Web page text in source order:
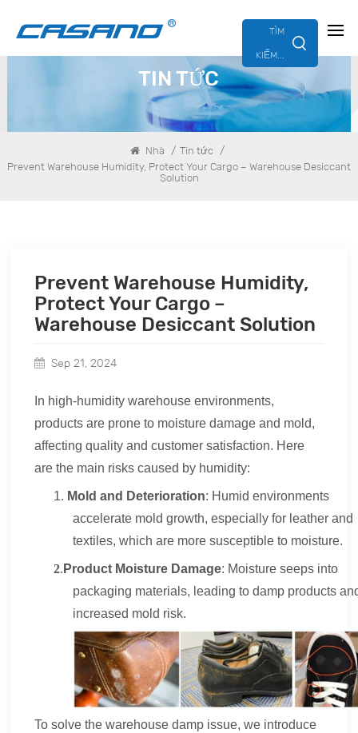
TÌM
KIẾM...
TIN TỨC
Nhà / Tin tức /
Prevent Warehouse Humidity, Protect Your Cargo – Warehouse Desiccant
Solution
Prevent Warehouse Humidity,
Protect Your Cargo –
Warehouse Desiccant Solution
Sep 21, 2024
In high-humiditywarehouse environments,
products are prone to moisture damage and mold,
affecting quality and customer satisfaction. Here
are the main risks caused by humidity:
1. Mold and Deterioration: Humid environments
accelerate mold growth, especially for leather and
textiles, which are more susceptible to moisture.
2. Product Moisture Damage: Moisture seeps into
packaging materials, leading to damp products
increased mold risk.
Tosolve thewarehousedamp issue, we introduce